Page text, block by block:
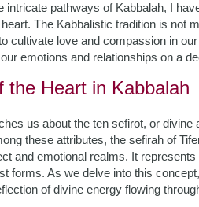
intricate pathways of Kabbalah, I
The Kabbalistic tradition is not
cultivate love and compassion in
emotions and relationships on a
the Heart in Kabbalah
us about the ten sefirot, or
these attributes, the sefirah of
and emotional realms. It
forms. As we delve into this
of divine energy flowing